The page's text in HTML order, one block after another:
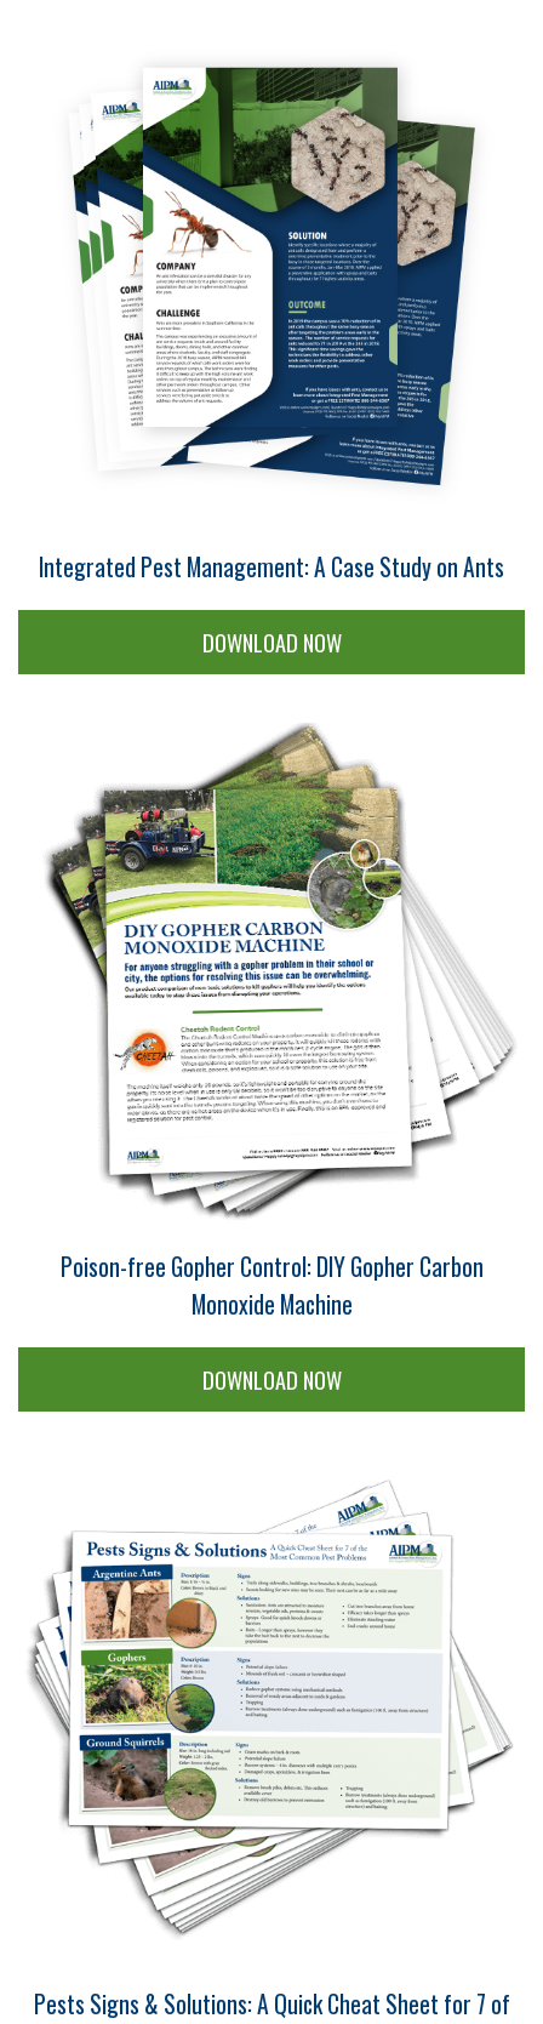
Integrated Pest Management: A Case Study on Ants
DOWNLOAD NOW
Poison-free Gopher Control: DIY Gopher Carbon
Monoxide Machine
DOWNLOAD NOW
Pests Signs & Solutions: A Quick Cheat Sheet for 7 of